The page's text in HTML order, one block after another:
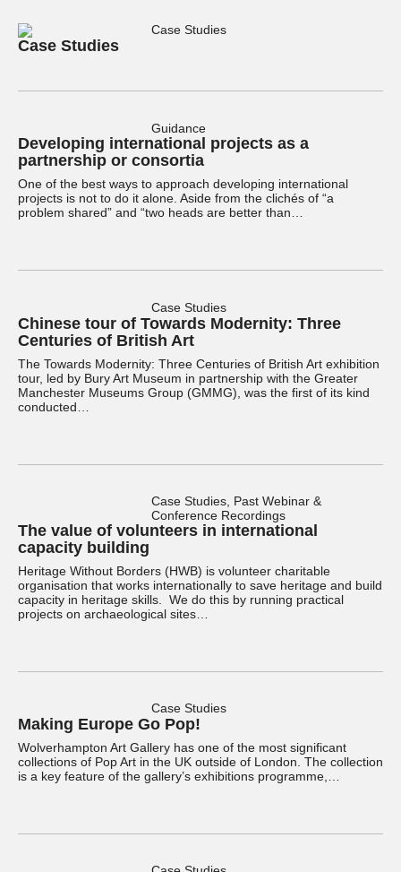
Case Studies
Case Studies
Guidance
Developing international projects as a
partnership or consortia
One of the best ways to approach developing international
projects is not to do it alone. Aside from the clichés of “a
problem shared” and “two heads are better than…
Case Studies
Chinese tour of Towards Modernity: Three
Centuries of British Art
The Towards Modernity: Three Centuries of British Art exhibition
tour, led by Bury Art Museum in partnership with the Greater
Manchester Museums Group (GMMG), was the first of its kind
conducted…
Case Studies, Past Webinar &
Conference Recordings
The value of volunteers in international
capacity building
Heritage Without Borders (HWB) is volunteer charitable
organisation that works internationally to save heritage and build
capacity in heritage skills. We do this by running practical
projects on archaeological sites…
Case Studies
Making Europe Go Pop!
Wolverhampton Art Gallery has one of the most significant
collections of Pop Art in the UK outside of London. The collection
is a key feature of the gallery’s exhibitions programme,…